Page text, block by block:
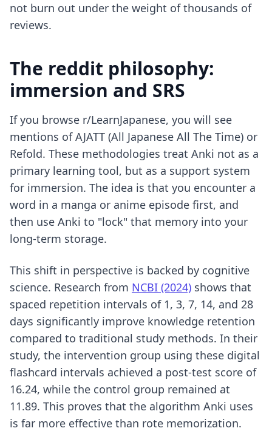
not burn out under the weight of thousands of
reviews.
The reddit philosophy:
immersion and SRS
If you browse r/LearnJapanese, you will see
mentions of AJATT (All Japanese All The Time) or
Refold. These methodologies treat Anki not as a
primary learning tool, but as a support system
for immersion. The idea is that you encounter a
word in a manga or anime episode first, and
then use Anki to "lock" that memory into your
long-term storage.
This shift in perspective is backed by cognitive
science. Research from NCBI (2024) shows that
spaced repetition intervals of 1, 3, 7, 14, and 28
days significantly improve knowledge retention
compared to traditional study methods. In their
study, the intervention group using these digital
flashcard intervals achieved a post-test score of
16.24, while the control group remained at
11.89. This proves that the algorithm Anki uses
is far more effective than rote memorization.